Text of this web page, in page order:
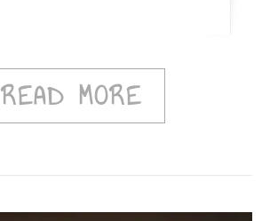
READ MORE